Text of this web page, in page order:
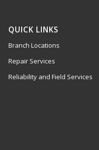
QUICK LINKS
Branch Locations
Repair Services
Reliability and Field Services